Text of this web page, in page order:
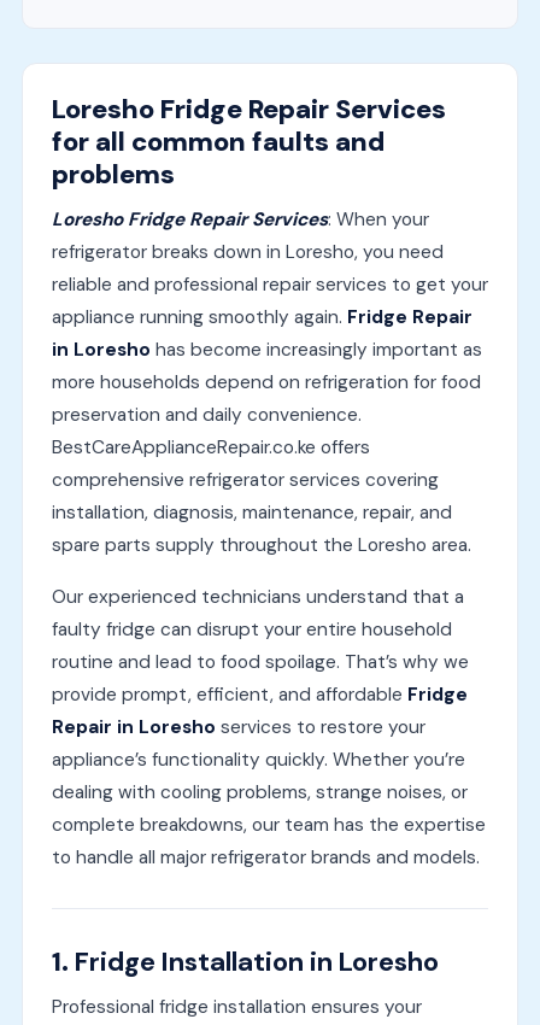
Loresho Fridge Repair Services
for all common faults and
problems
Loresho Fridge Repair Services: When your
refrigerator breaks down in Loresho, you need
reliable and professional repair services to get your
appliance running smoothly again. Fridge Repair
in Loresho has become increasingly important as
more households depend on refrigeration for food
preservation and daily convenience.
BestCareApplianceRepair.co.ke offers
comprehensive refrigerator services covering
installation, diagnosis, maintenance, repair, and
spare parts supply throughout the Loresho area.
Our experienced technicians understand that a
faulty fridge can disrupt your entire household
routine and lead to food spoilage. That’s why we
provide prompt, efficient, and affordable Fridge
Repair in Loresho services to restore your
appliance’s functionality quickly. Whether you’re
dealing with cooling problems, strange noises, or
complete breakdowns, our team has the expertise
to handle all major refrigerator brands and models.
1. Fridge Installation in Loresho
Professional fridge installation ensures your